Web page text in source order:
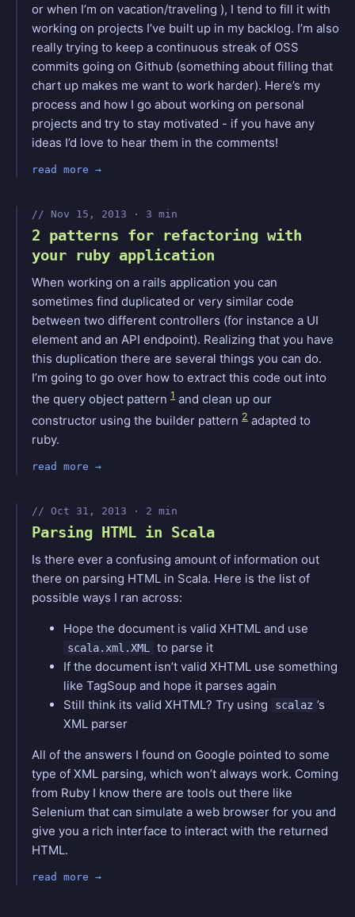
or when I’m on vacation/traveling ), I tend to fill it with
working on projects I’ve built up in my backlog. I’m also
really trying to keep a continuous streak of OSS
commits going on Github (something about filling that
chart up makes me want to work harder). Here’s my
process and how I go about working on personal
projects and try to stay motivated - if you have any
ideas I’d love to hear them in the comments!
read more
Nov 15, 2013 · 3 min
2 patterns for refactoring with
your ruby application
When working on a rails application you can
sometimes find duplicated or very similar code
between two different controllers (for instance a UI
element and an API endpoint). Realizing that you have
this duplication there are several things you can do.
I’m going to go over how to extract this code out into
the query object pattern 1 and clean up our
constructor using the builder pattern 2 adapted to
ruby.
read more
Oct 31, 2013 · 2 min
Parsing HTML in Scala
Is there ever a confusing amount of information out
there on parsing HTML in Scala. Here is the list of
possible ways I ran across:
Hope the document is valid XHTML and use
scala.xml.XML
to parse it
If the document isn’t valid XHTML use something
like TagSoup and hope it parses again
Still think its valid XHTML? Try using
scalaz ’s
XML parser
All of the answers I found on Google pointed to some
type of XML parsing, which won’t always work. Coming
from Ruby I know there are tools out there like
Selenium that can simulate a web browser for you and
give you a rich interface to interact with the returned
HTML.
read more